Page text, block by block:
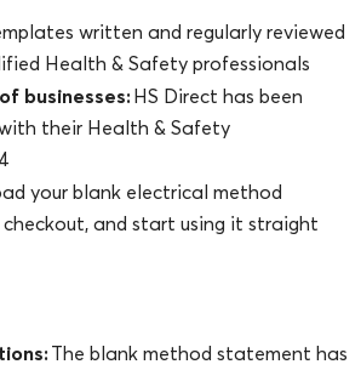
written and regularly reviewed
Health & Safety professionals
businesses: HS Direct has been
their Health & Safety
your blank electrical method
and start using it straight
The blank method statement has